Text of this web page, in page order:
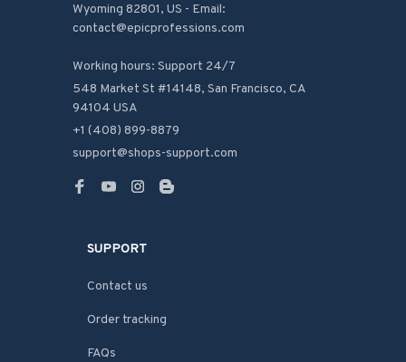
Wyoming 82801, US - Email:
contact@epicprofessions.com
Working hours: Support 24/7
548 Market St #14148, San Francisco, CA
94104 USA
+1 (408) 899-8879
support@shops-support.com
SUPPORT
Contact us
Order tracking
FAQs